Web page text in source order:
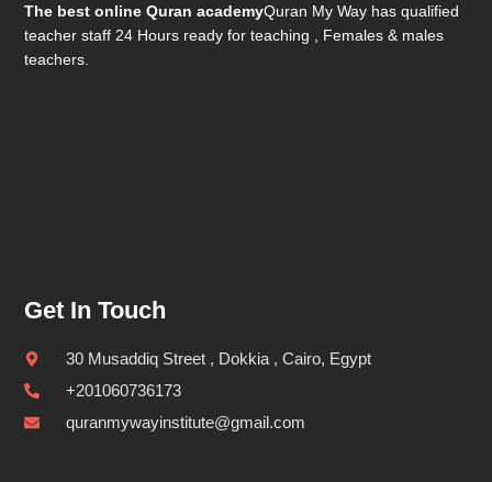
The best online Quran academyQuran My Way has qualified
teacher staff 24 Hours ready for teaching , Females & males
teachers.
Get In Touch
30 Musaddiq Street , Dokkia , Cairo, Egypt
+201060736173
quranmywayinstitute@gmail.com